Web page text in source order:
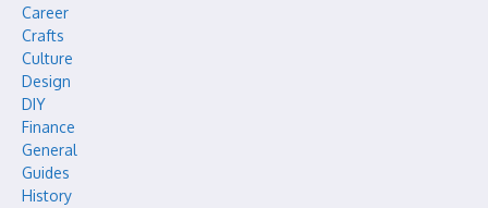
Career
Crafts
Culture
Design
DIY
Finance
General
Guides
History